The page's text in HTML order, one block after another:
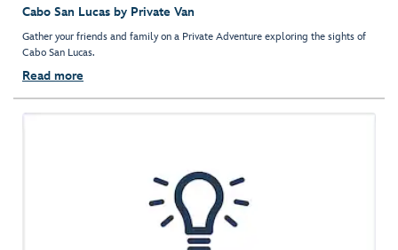
Cabo San Lucas by Private Van
Gather your friends and family on a Private Adventure exploring the sights of
Cabo San Lucas.
Read more